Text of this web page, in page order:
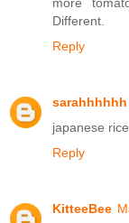
Different.
Reply
sarahhhhhh
japanese
Reply
KitteeBee